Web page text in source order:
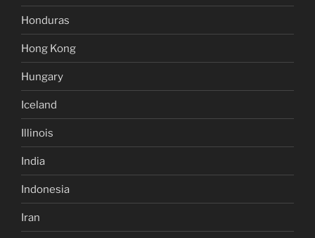
Honduras
Hong Kong
Hungary
Iceland
Illinois
India
Indonesia
Iran